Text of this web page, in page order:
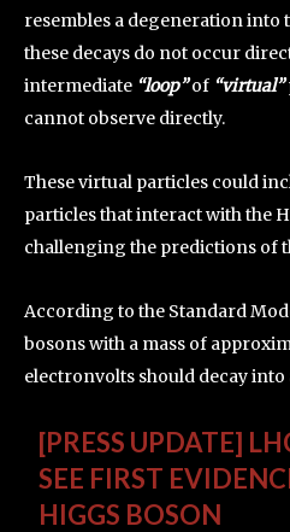
resembles a degeneration into
these decays do not occur
intermediate “loop”of “virtual”
cannot observe directly.
These virtual particles could
particles that interact with the
challenging the predictions of
According to the Standard
bosons with a mass of
electronvolts should decay into
[PRESS UPDATE]
SEE FIRST
HIGGS BOSON